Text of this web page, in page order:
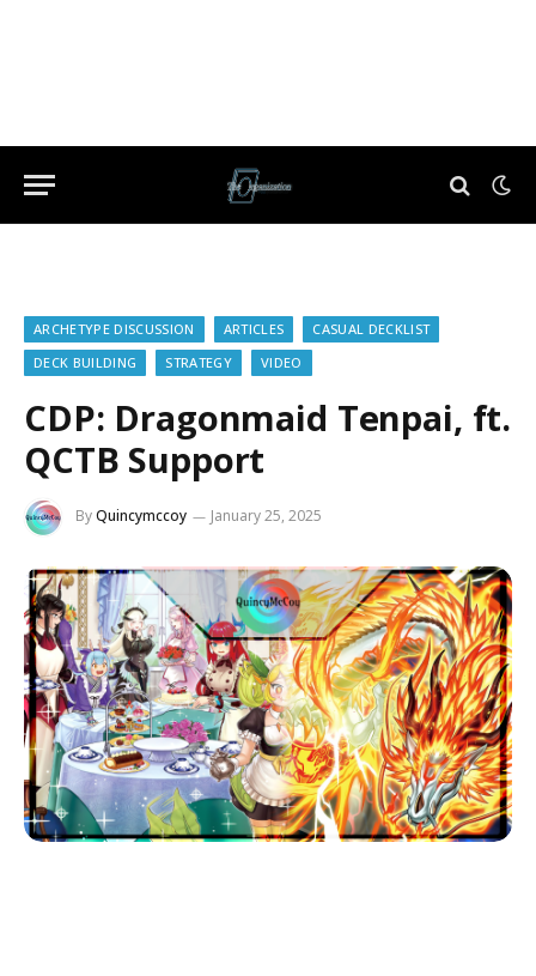
ARCHETYPE DISCUSSION ARTICLES
CASUAL DECKLIST
DECK BUILDING
STRATEGY VIDEO
CDP: Dragonmaid Tenpai, ft.
QCTB Support
ByQuincymccoy January 25, 2025